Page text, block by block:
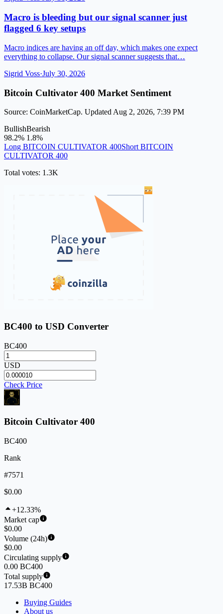
Macro is bleeding but our signal scanner just
flagged 6 key setups
Macro indices are having an off day, which makes one expect
everything to collapse. Our signal scanner suggests that…
Sigrid Voss·July 30, 2026
Bitcoin Cultivator 400 Market Sentiment
Source: CoinMarketCap. Updated Aug 2, 2026, 7:39 PM
BullishBearish
98.2% 1.8%
Long BITCOIN CULTIVATOR 400Short BITCOIN
CULTIVATOR 400
Total votes: 1.3K
BC400 to USD Converter
BC400
USD
Check Price
Bitcoin Cultivator 400
BC400
Rank
#7571
$0.00
+12.33%
Market cap
$0.00
Volume (24h)
$0.00
Circulating supply
0.00 BC400
Total supply
17.53B BC400
Buying Guides
About us